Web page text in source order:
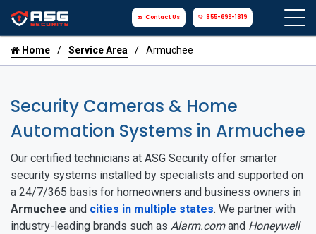
Contact Us 855-699-1819
Home Service Area Armuchee
Security Cameras & Home
Automation Systems in Armuchee
Our certified technicians at ASG Security offer smarter
security systems installed by specialists and supported on
a 24/7/365 basis for homeowners and business owners in
Armuchee and cities in multiple states. We partner with
industry-leading brands such as Alarm.comand Honeywell